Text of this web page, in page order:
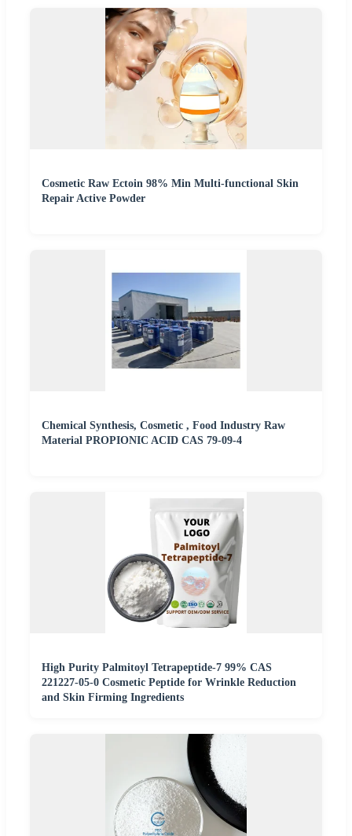
Cosmetic Raw Ectoin 98% Min Multi-functional Skin
Repair Active Powder
Chemical Synthesis, Cosmetic , Food Industry Raw
Material PROPIONIC ACID CAS 79-09-4
High Purity Palmitoyl Tetrapeptide-7 99% CAS
221227-05-0 Cosmetic Peptide for Wrinkle Reduction
and Skin Firming Ingredients